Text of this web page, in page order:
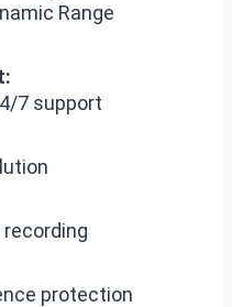
Range
7 support
protection